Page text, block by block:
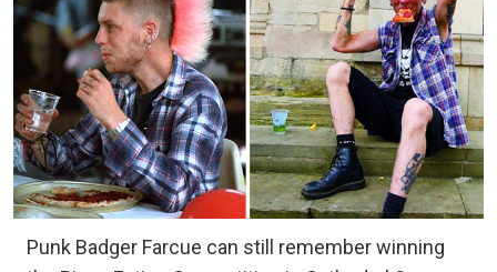
Punk Badger Farcue can still remember winning